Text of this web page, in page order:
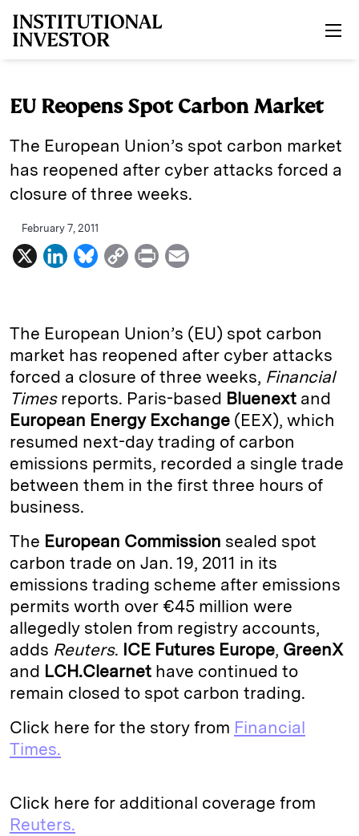
EU Reopens Spot Carbon Market
The European Union’s spot carbon market
has reopened after cyber attacks forced a
closure of three weeks.
February 7, 2011
X
L
k
e
d
I
n
B
e
s
k
y
C
y
L
i
n
k
P
n
t
i
l
The European Union’s (EU) spot carbon
market has reopened after cyber attacks
forced a closure of three weeks, Financial
Timesreports. Paris-based Bluenext and
European Energy Exchange (EEX), which
resumed next-day trading of carbon
emissions permits, recorded a single trade
between them in the first three hours of
business.
The European Commission sealed spot
carbon trade on Jan. 19, 2011 in its
emissions trading scheme after emissions
permits worth over €45 million were
allegedly stolen from registry accounts,
adds Reuters. ICE Futures Europe, GreenX
and LCH.Clearnet have continued to
remain closed to spot carbon trading.
Click here for the story from Financial
Times.
Click here for additional coverage from
Reuters.